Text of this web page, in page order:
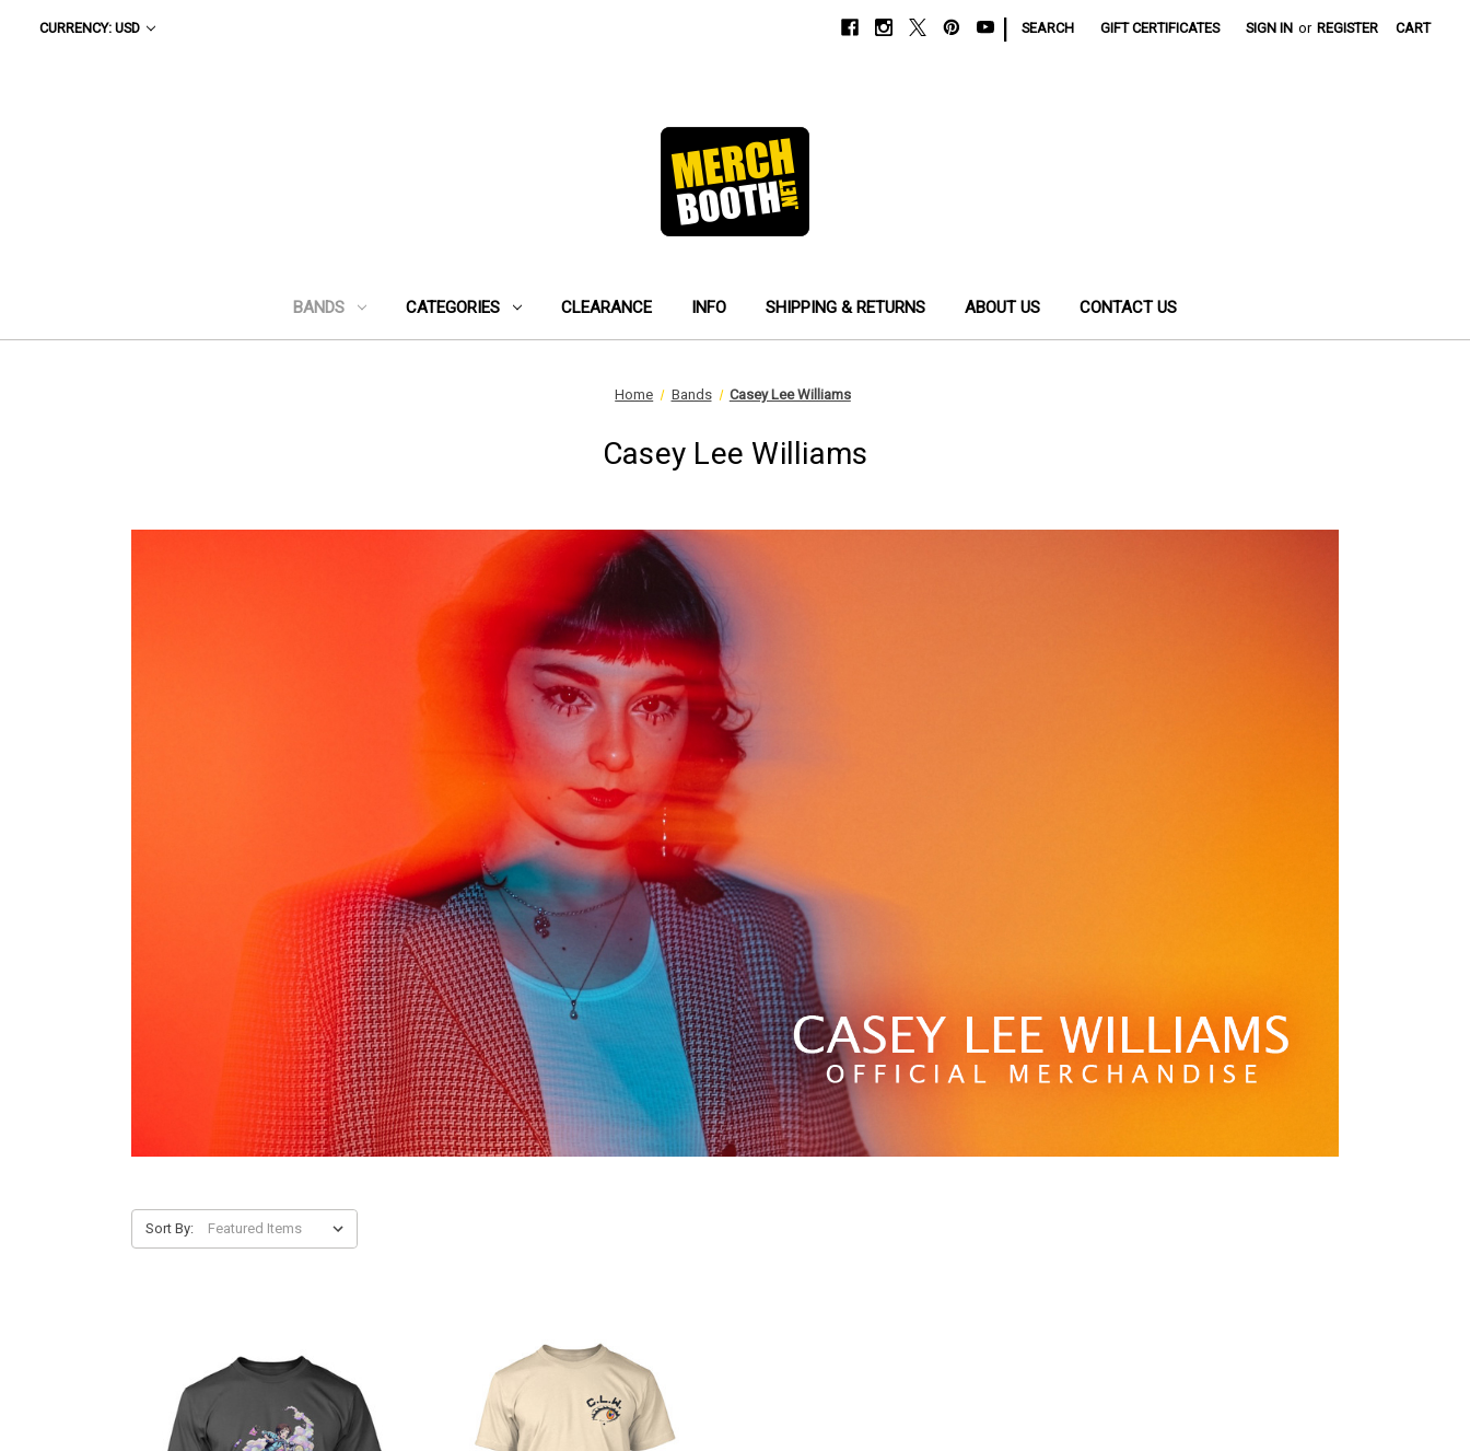
CURRENCY: USD SEARCH GIFT CERTIFICATES SIGN IN or REGISTER CART
BANDS CATEGORIES CLEARANCE INFO SHIPPING & RETURNS ABOUT US CONTACT US
Home Bands Casey Lee Williams
Casey Lee Williams
Sort By: